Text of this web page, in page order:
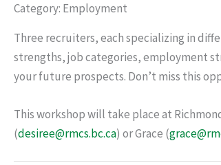
Category: Employment
Three recruiters, each specializing in
strengths, job categories, employment
your future prospects. Don’t miss this
This workshop will take place at
(desiree@rmcs.bc.ca) or Grace (